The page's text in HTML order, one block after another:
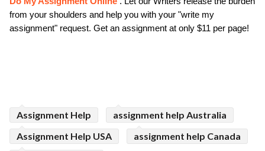
from your shoulders and help you with your "write my
assignment" request. Get an assignment at only $11 per page!
Assignment Help
assignment help Australia
Assignment Help USA
assignment help Canada